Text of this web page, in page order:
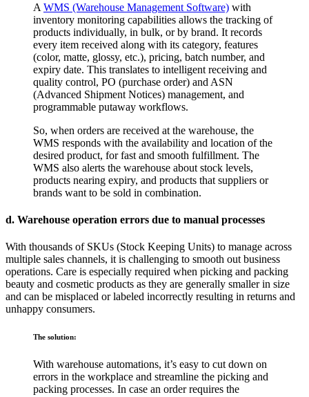
A WMS (Warehouse Management Software) with
inventory monitoring capabilities allows the tracking of
products individually, in bulk, or by brand. It records
every item received along with its category, features
(color, matte, glossy, etc.), pricing, batch number, and
expiry date. This translates to intelligent receiving and
quality control, PO (purchase order) and ASN
(Advanced Shipment Notices) management, and
programmable putaway workflows.
So, when orders are received at the warehouse, the
WMS responds with the availability and location of the
desired product, for fast and smooth fulfillment. The
WMS also alerts the warehouse about stock levels,
products nearing expiry, and products that suppliers or
brands want to be sold in combination.
d. Warehouse operation errors due to manual processes
With thousands of SKUs (Stock Keeping Units) to manage across
multiple sales channels, it is challenging to smooth out business
operations. Care is especially required when picking and packing
beauty and cosmetic products as they are generally smaller in size
and can be misplaced or labeled incorrectly resulting in returns and
unhappy consumers.
The solution:
With warehouse automations, it’s easy to cut down on
errors in the workplace and streamline the picking and
packing processes. In case an order requires the